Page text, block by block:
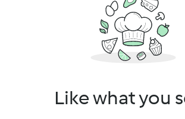
Like what you